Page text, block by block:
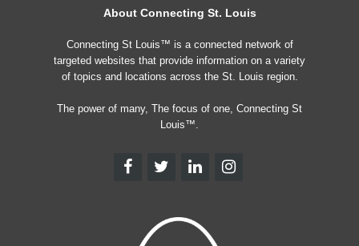
About Connecting St. Louis
Connecting St Louis™ is a connected network of
targeted websites that provide information on a variety
of topics and locations across the St. Louis region.
The power of many, The focus of one, Connecting St
Louis™.